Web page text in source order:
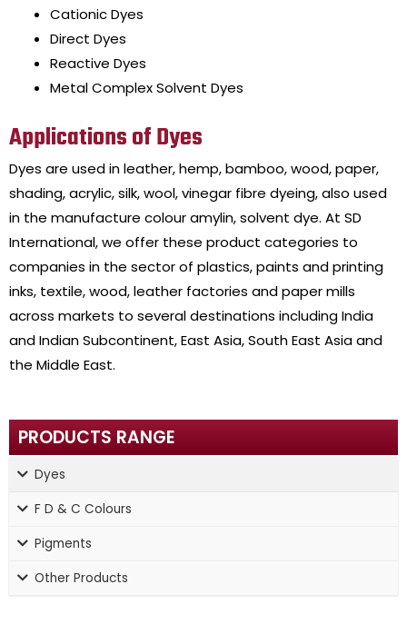
Cationic Dyes
Direct Dyes
Reactive Dyes
Metal Complex Solvent Dyes
Applications of Dyes
Dyes are usedin leather, hemp, bamboo, wood, paper,
shading, acrylic, silk, wool, vinegar fibre dyeing, also used
in the manufacture colour amylin, solvent dye. At SD
International,we offer these product categories to
companies in the sector of plastics, paints and printing
inks, textile, wood, leather factories and paper mills
across markets to several destinations including India
and Indian Subcontinent, East Asia, South East Asia and
the Middle East.
PRODUCTS RANGE
Dyes
F D & C Colours
Pigments
Other Products